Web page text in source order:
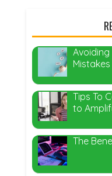
Avoiding
Tips To
to
The